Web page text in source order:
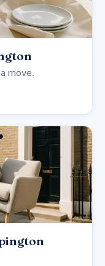
move.